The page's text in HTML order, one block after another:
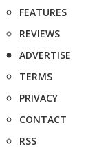
FEATURES
REVIEWS
ADVERTISE
TERMS
PRIVACY
CONTACT
RSS